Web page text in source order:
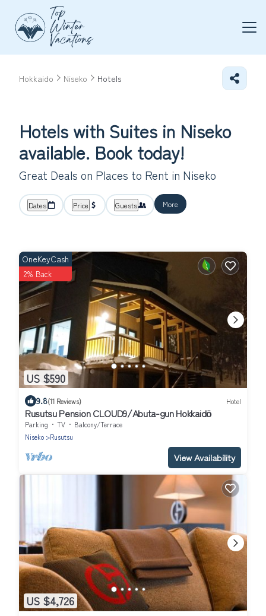
Hokkaido Niseko Hotels
Hotels with Suites in Niseko
available. Book today!
Great Deals on Places to Rent in Niseko
Dates Price Guests More
US $590
OneKeyCash
2% Back
9.8(11 Reviews) Hotel
Rusutsu Pension CLOUD9/Abuta-gun Hokkaidō
Parking TV
Balcony/Terrace
Niseko
Rusutsu
View Availability
US $4,726